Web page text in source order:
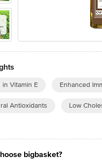
in Vitamin E Enhanced
Antioxidants Low
bigbasket?